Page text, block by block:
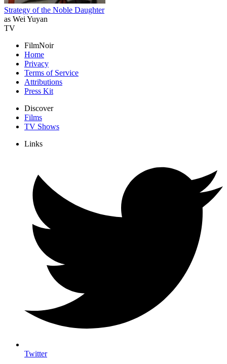
Strategy of the Noble Daughter
as Wei Yuyan
TV
FilmNoir
Home
Privacy
Terms of Service
Attributions
Press Kit
Discover
Films
TV Shows
Links
Twitter